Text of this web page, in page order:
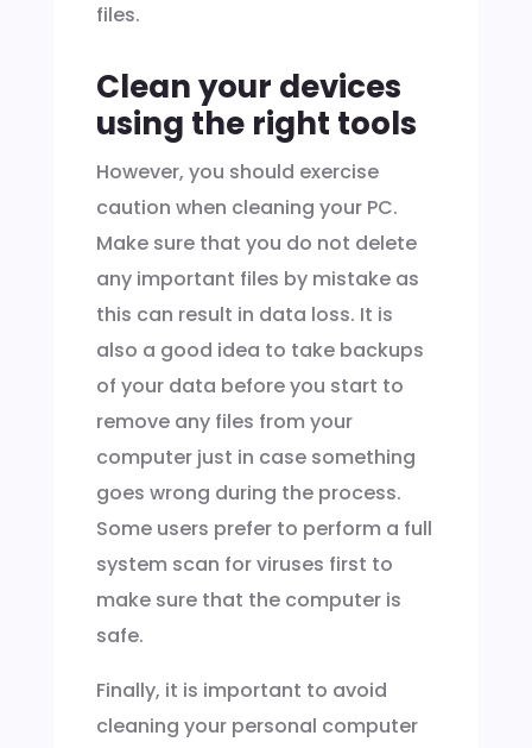
files.
Clean your devices
using the right tools
However, you should exercise
caution when cleaning your PC.
Make sure that you do not delete
any important files by mistake as
this can result in data loss. It is
also a good idea to take backups
of your data before you start to
remove any files from your
computer just in case something
goes wrong during the process.
Some users prefer to perform a full
system scan for viruses first to
make sure that the computer is
safe.
Finally, it is important to avoid
cleaning your personal computer